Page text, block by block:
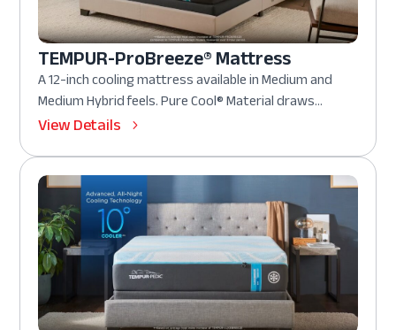
TEMPUR-ProBreeze® Mattress
A 12-inch cooling mattress available in Medium and
Medium Hybrid feels. Pure Cool® Material draws...
View Details